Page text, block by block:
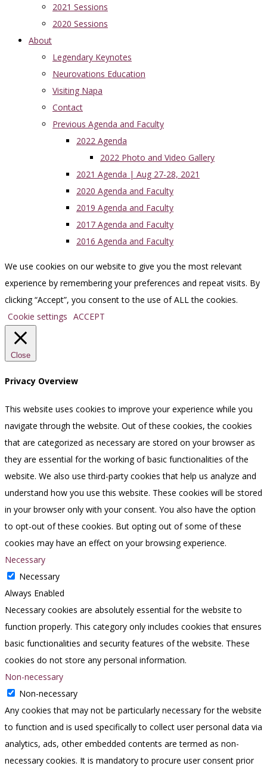
2021 Sessions
2020 Sessions
About
Legendary Keynotes
Neurovations Education
Visiting Napa
Contact
Previous Agenda and Faculty
2022 Agenda
2022 Photo and Video Gallery
2021 Agenda | Aug 27-28, 2021
2020 Agenda and Faculty
2019 Agenda and Faculty
2017 Agenda and Faculty
2016 Agenda and Faculty
We use cookies on our website to give you the most relevant
experience by remembering your preferences and repeat visits. By
clicking “Accept”, you consent to the use of ALL the cookies.
Cookie settings ACCEPT
Close
Privacy Overview
This website uses cookies to improve your experience while you
navigate through the website. Out of these cookies, the cookies
that are categorized as necessary are stored on your browser as
they are essential for the working of basic functionalities of the
website. We also use third-party cookies that help us analyze and
understand how you use this website. These cookies will be stored
in your browser only with your consent. You also have the option
to opt-out of these cookies. But opting out of some of these
cookies may have an effect on your browsing experience.
Necessary
Necessary
Always Enabled
Necessary cookies are absolutely essential for the website to
function properly. This category only includes cookies that ensures
basic functionalities and security features of the website. These
cookies do not store any personal information.
Non-necessary
Non-necessary
Any cookies that may not be particularly necessary for the website
to function and is used specifically to collect user personal data via
analytics, ads, other embedded contents are termed as non-
necessary cookies. It is mandatory to procure user consent prior